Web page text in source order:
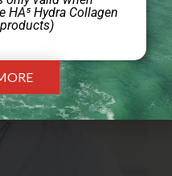
Hydra Collagen